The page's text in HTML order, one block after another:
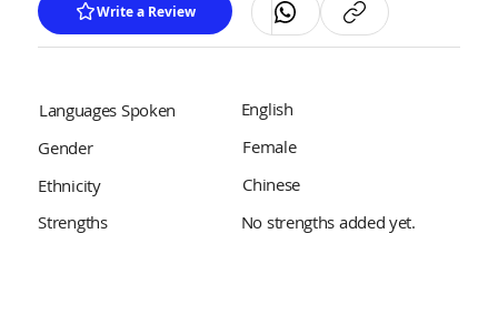
Write a Review
Languages Spoken
English
Gender
Female
Ethnicity
Chinese
Strengths
No strengths added yet.